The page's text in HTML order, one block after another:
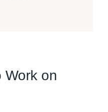
Work on